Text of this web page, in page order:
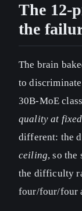
The 12-
the
The brain
to
30B-MoE
quality at
different: the
ceiling, so the
the difficulty
four/four/four